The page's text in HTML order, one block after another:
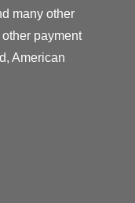
many other
payment
American